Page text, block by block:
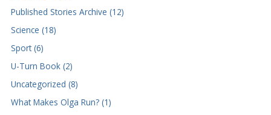
Published Stories Archive (12)
Science (18)
Sport (6)
U-Turn Book (2)
Uncategorized (8)
What Makes Olga Run? (1)